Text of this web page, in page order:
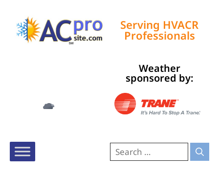
Serving HVACR
Professionals
Weather
sponsored by: